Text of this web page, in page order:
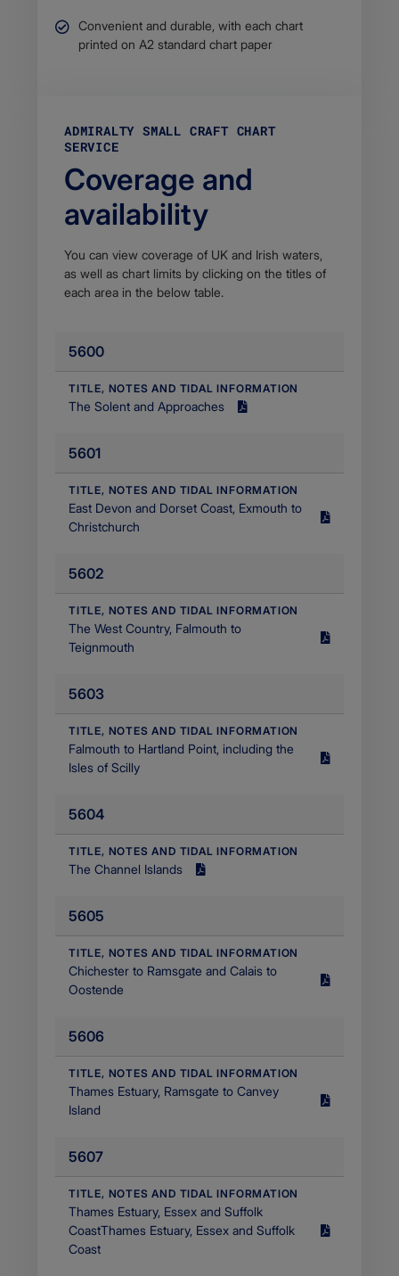
Convenient and durable, with each chart
printed on A2 standard chart paper
ADMIRALTY SMALL CRAFT CHART
SERVICE
Coverage and
availability
You can view coverage of UK and Irish waters,
as well as chart limits by clicking on the titles of
each area in the below table.​
5600
​TITLE, NOTES AND TIDAL INFORMATION
​The Solent and Approaches
Size
MB
Filetype
application/pdf
5601​
​TITLE, NOTES AND TIDAL INFORMATION
​East Devon and Dorset Coast, Exmouth to
Christchurch
Size
Filetype
5602
​TITLE, NOTES AND TIDAL INFORMATION
The West Country, Falmouth to
Teignmouth
Size
Filetype
5603
​TITLE, NOTES AND TIDAL INFORMATION
Falmouth to Hartland Point, including the
Isles of Scilly
Size
Filetype
5604
​TITLE, NOTES AND TIDAL INFORMATION
The Channel Islands
Size
MB
Filetype
application/pdf
5605
​TITLE, NOTES AND TIDAL INFORMATION
Chichester to Ramsgate and Calais to
Oostende
Size
Filetype
5606
​TITLE, NOTES AND TIDAL INFORMATION
Thames Estuary, Ramsgate to Canvey
Island
Size
Filetype
5607
​TITLE, NOTES AND TIDAL INFORMATION
Thames Estuary, Essex and Suffolk
CoastThames Estuary, Essex and Suffolk
Coast
Size
1.45